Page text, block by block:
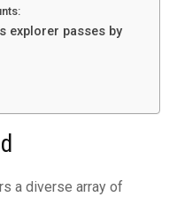
explorer passes by
a diverse array of